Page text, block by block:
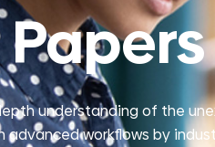
understanding of the
workflows by